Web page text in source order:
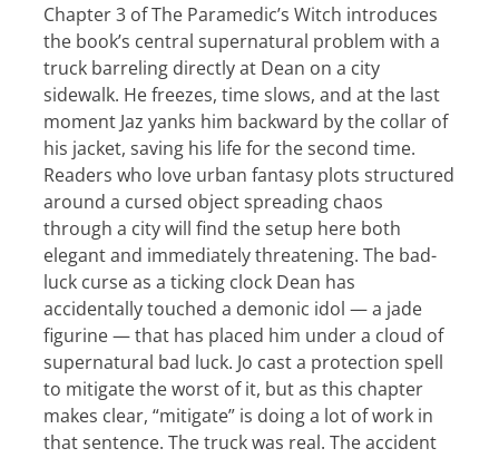
Chapter 3 of The Paramedic’s Witch introduces
the book’s central supernatural problem with a
truck barreling directly at Dean on a city
sidewalk. He freezes, time slows, and at the last
moment Jaz yanks him backward by the collar of
his jacket, saving his life for the second time.
Readers who love urban fantasy plots structured
around a cursed object spreading chaos
through a city will find the setup here both
elegant and immediately threatening. The bad-
luck curse as a ticking clock Dean has
accidentally touched a demonic idol — a jade
figurine — that has placed him under a cloud of
supernatural bad luck. Jo cast a protection spell
to mitigate the worst of it, but as this chapter
makes clear, “mitigate” is doing a lot of work in
that sentence. The truck was real. The accident